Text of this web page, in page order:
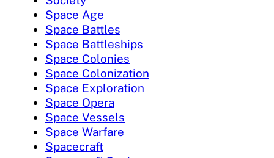
Space Age
Space Battles
Space Battleships
Space Colonies
Space Colonization
Space Exploration
Space Opera
Space Vessels
Space Warfare
Spacecraft